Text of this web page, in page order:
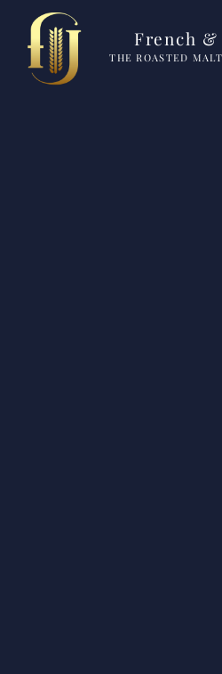
French &
THE ROASTED